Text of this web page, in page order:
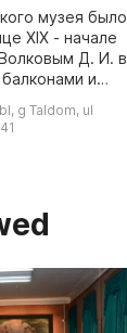
музея было
XIX - начале
Д. И. в
и
из зеленой
g Taldom, ul